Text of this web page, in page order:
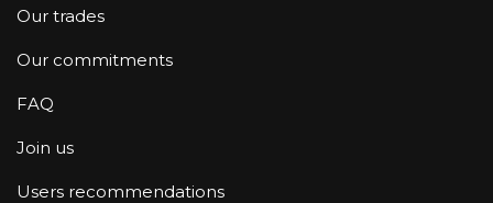
Our trades
Our commitments
FAQ
Join us
Users recommendations